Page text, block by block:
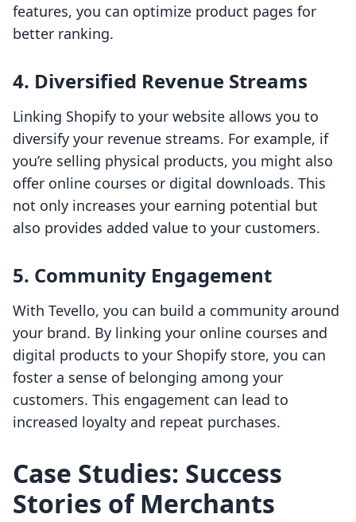
features, you can optimize product pages for
better ranking.
4. Diversified Revenue Streams
Linking Shopify to your website allows you to
diversify your revenue streams. For example, if
you’re selling physical products, you might also
offer online courses or digital downloads. This
not only increases your earning potential but
also provides added value to your customers.
5. Community Engagement
With Tevello, you can build a community around
your brand. By linking your online courses and
digital products to your Shopify store, you can
foster a sense of belonging among your
customers. This engagement can lead to
increased loyalty and repeat purchases.
Case Studies: Success
Stories of Merchants